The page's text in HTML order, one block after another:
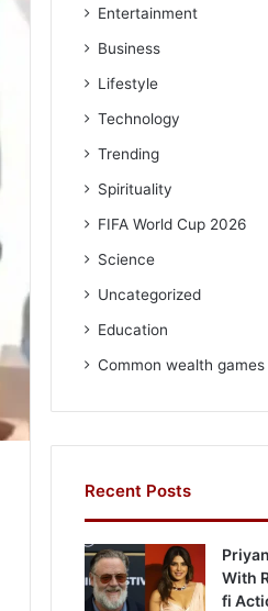
Entertainment
Business
Lifestyle
Technology
Trending
Spirituality
FIFA World Cup 2026
Science
Uncategorized
Education
Common wealth
Recent Posts
With
fi